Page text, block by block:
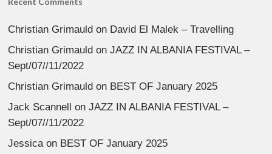
Christian Grimauld on David El Malek – Travelling
Christian Grimauld onJAZZ IN ALBANIA FESTIVAL –
Sept/07//11/2022
Christian Grimauld on BEST OF January 2025
Jack Scannell
onJAZZ IN ALBANIA FESTIVAL –
Sept/07//11/2022
Jessicaon BEST OF January 2025